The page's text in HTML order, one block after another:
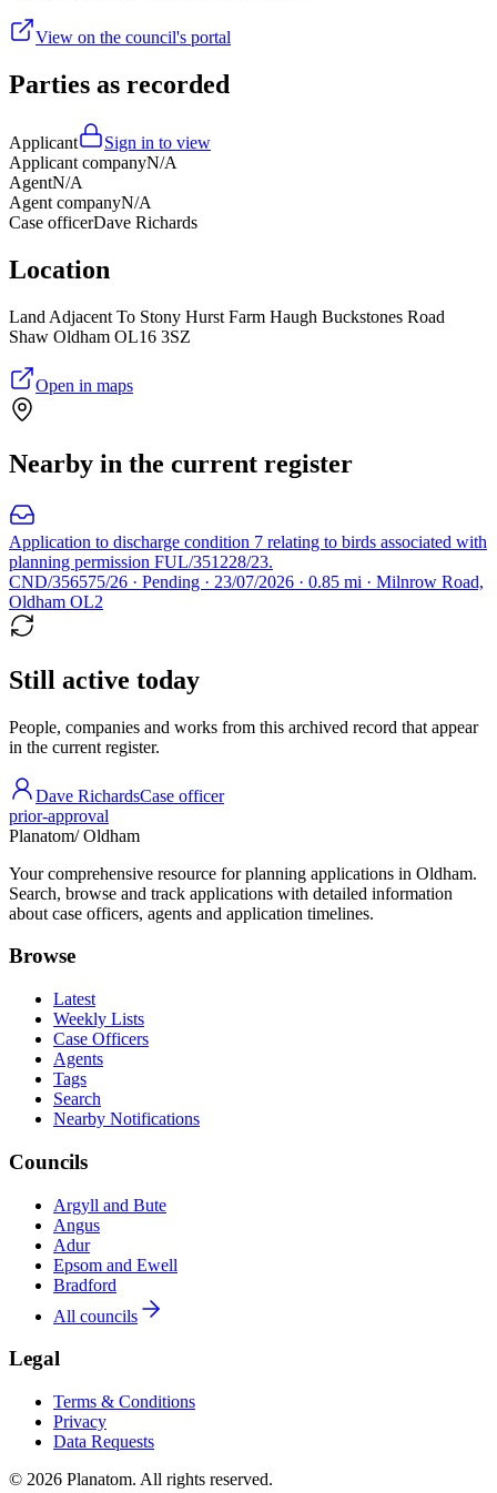
View on the council's portal
Parties as recorded
Applicant
Sign in to view
Applicant companyN/A
AgentN/A
Agent companyN/A
Case officerDave Richards
Location
Land Adjacent To Stony Hurst Farm Haugh Buckstones Road
Shaw Oldham OL16 3SZ
Open in maps
Nearby in the current register
Application to discharge condition 7 relating to birds associated with
planning permission FUL/351228/23.
CND/356575/26 · Pending · 23/07/2026 · 0.85 mi · Milnrow Road,
Oldham OL2
Still active today
People, companies and works from this archived record that appear
in the current register.
Dave RichardsCase officer
prior-approval
Planatom/ Oldham
Your comprehensive resource for planning applications in Oldham.
Search, browse and track applications with detailed information
about case officers, agents and application timelines.
Browse
Latest
Weekly Lists
Case Officers
Agents
Tags
Search
Nearby Notifications
Councils
Argyll and Bute
Angus
Adur
Epsom and Ewell
Bradford
All councils
Legal
Terms & Conditions
Privacy
Data Requests
© 2026 Planatom. All rights reserved.